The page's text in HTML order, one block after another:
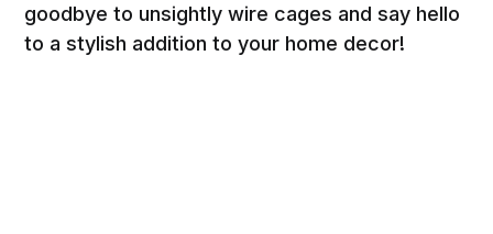
goodbye to unsightly wire cages and say hello
to a stylish addition to your home decor!